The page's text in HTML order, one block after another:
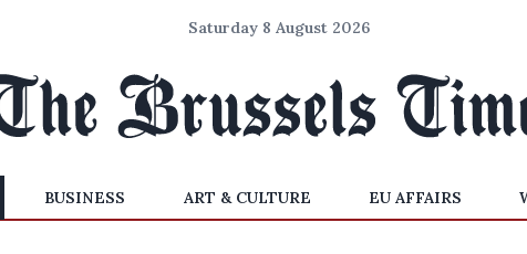
Saturday 8 August 2026
BUSINESS ART & CULTURE EU AFFAIRS